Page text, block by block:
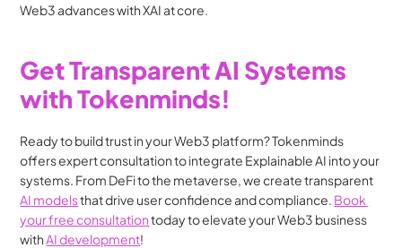
Web3 advances with XAI at core.
Get Transparent AI Systems
with Tokenminds!
Ready to build trust in your Web3 platform? Tokenminds
offers expert consultation to integrate Explainable AI into your
AI models that drive user confidence and compliance. Book
your free consultation today to elevate your Web3 business
with AI development!